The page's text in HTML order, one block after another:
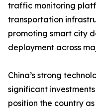
traffic monitoring
transportation
promoting smart city
deployment across
China’s strong
significant
position the country